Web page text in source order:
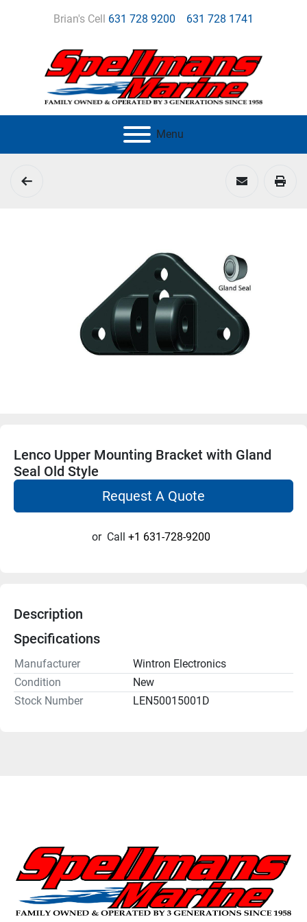
Brian's Cell 631 728 9200 631 728 1741
Menu
Lenco Upper Mounting Bracket with Gland
Seal Old Style
Request A Quote
or Call +1 631-728-9200
Description
Specifications
Manufacturer
Wintron Electronics
Condition
New
Stock Number
LEN50015001D